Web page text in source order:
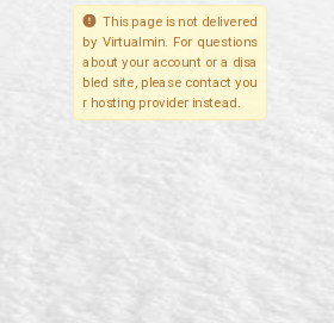
This page is not delivered
by Virtualmin. For questions
about your account or a disa
bled site, please contact you
r hosting provider instead.